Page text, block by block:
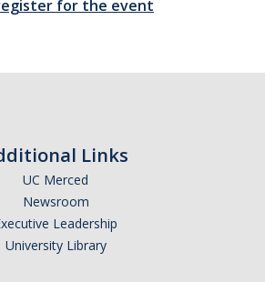
Gas Emissions
for the event
Links
UC Merced
Newsroom
Leadership
University Library